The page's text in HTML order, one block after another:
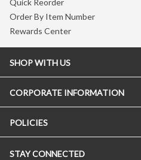
Quick Reorder
Order By Item Number
Rewards Center
SHOP WITH US
CORPORATE INFORMATION
POLICIES
STAY CONNECTED